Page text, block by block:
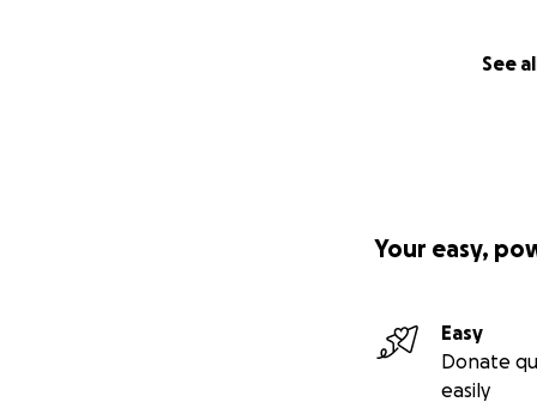
See
Your easy,
Easy
Donate
easily